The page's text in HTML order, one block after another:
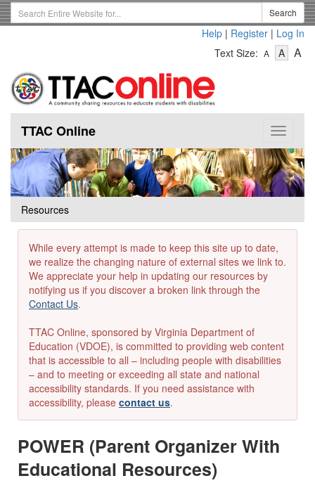
Skip
to
Search
Term
Search
Help | Register | Log In
Text Size: A
Text
A-
Text
A
Toggle
TTAC Online
Resources
While every attempt is made to keep this site up to date,
we realize the changing nature of external sites we link to.
We appreciate your help in updating our resources by
notifying us if you discover a broken link through the
Contact Us.
TTAC Online, sponsored by Virginia Department of
Education (VDOE), is committed to providing web content
that is accessible to all – including people with disabilities
– and to meeting or exceeding all state and national
accessibility standards. If you need assistance with
accessibility, please contact us.
POWER (Parent Organizer With
Educational Resources)